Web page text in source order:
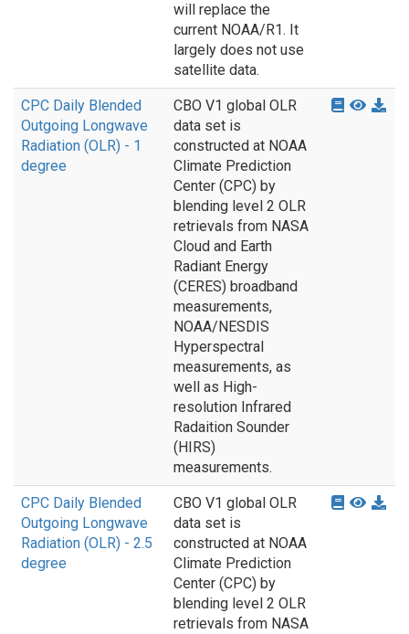
will replace the
current NOAA/R1. It
largely does not use
satellite data.
CPC Daily Blended
Outgoing Longwave
Radiation (OLR) - 1
degree
CBO V1 global OLR
data set is
constructed at NOAA
Climate Prediction
Center (CPC) by
blending level 2 OLR
retrievals from NASA
Cloud and Earth
Radiant Energy
(CERES) broadband
measurements,
NOAA/NESDIS
Hyperspectral
measurements, as
well as High-
resolution Infrared
Radaition Sounder
(HIRS)
measurements.
CPC Daily Blended
Outgoing Longwave
Radiation (OLR) - 2.5
degree
CBO V1 global OLR
data set is
constructed at NOAA
Climate Prediction
Center (CPC) by
blending level 2 OLR
retrievals from NASA